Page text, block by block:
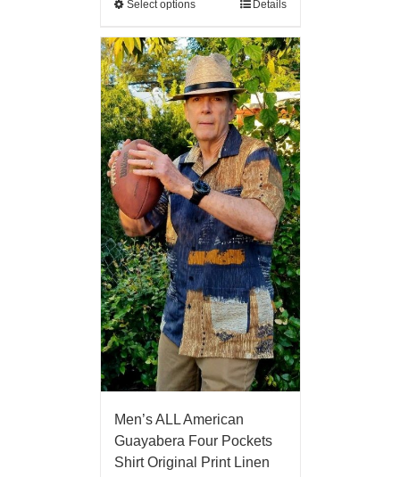
Select options Details
Men’s ALL American
Guayabera Four Pockets
Shirt Original Print Linen